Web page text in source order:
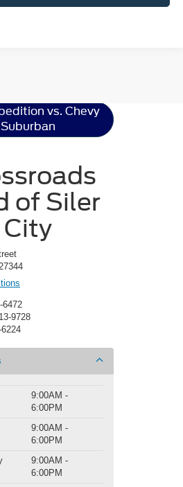
vs. Chevy
Suburban
of Siler
City
6472
9728
9:00AM -
6:00PM
9:00AM -
6:00PM
9:00AM -
6:00PM